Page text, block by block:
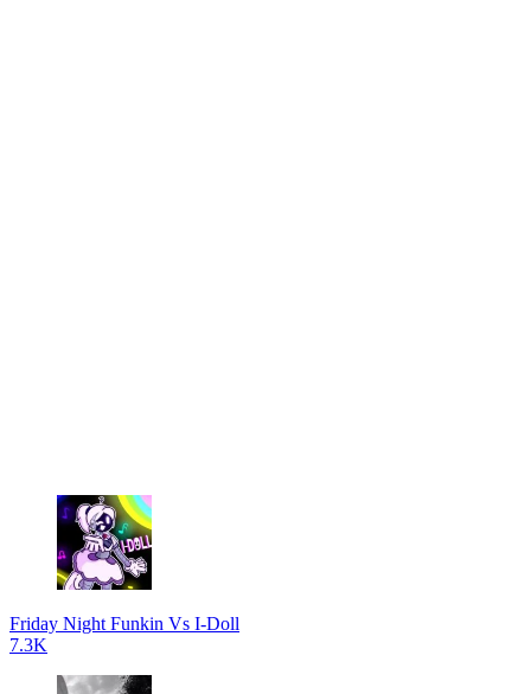
Friday Night Funkin Vs I-Doll
7.3K